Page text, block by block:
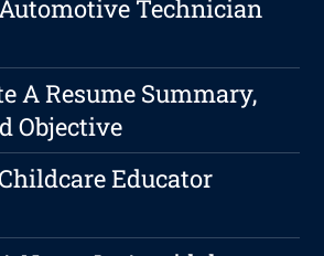
Technician
A Resume Summary,
Objective
Educator